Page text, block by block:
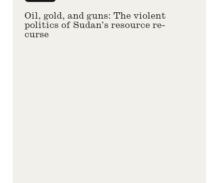
Oil, gold, and guns: The violent
politics of Sudan’s resource re-
curse